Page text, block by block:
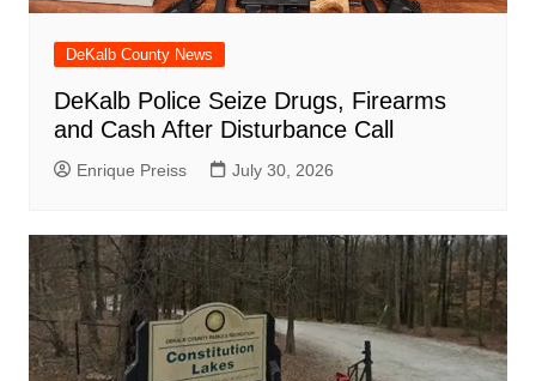
DeKalb County News
DeKalb Police Seize Drugs, Firearms
and Cash After Disturbance Call
Enrique Preiss July 30, 2026